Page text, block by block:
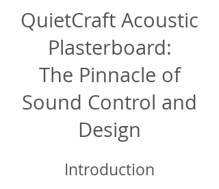
QuietCraft Acoustic
Plasterboard:
The Pinnacle of
Sound Control and
Design
Introduction